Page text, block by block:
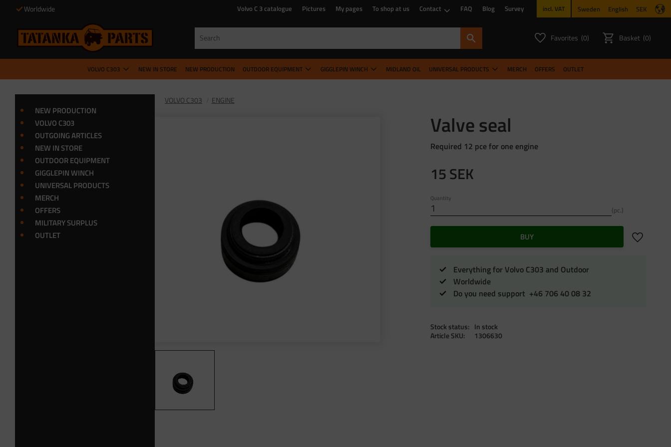
Worldwide Volvo C 3 catalogue Pictures My pages To shop at us Contact FAQ Blog Survey incl. VAT Sweden English SEK
Favorites FAVORITES COUNT:
0 BasketITEMS
0
VOLVO C303 NEW IN STORE NEW PRODUCTION OUTDOOR EQUIPMENT GIGGLEPIN WINCH MIDLAND OIL UNIVERSAL PRODUCTS MERCH OFFERS OUTLET
VOLVO C303 ENGINE
Valve seal
Required 12 pce for one engine
15SEK
Quantity
pc.
BUY Add to
Everything for Volvo C303 and Outdoor
Worldwide
Do you need support +46 706 40 08 32
Stock status
In stock
Article SKU
1306630
NEW PRODUCTION
VOLVO C303
OUTGOING ARTICLES
NEW IN STORE
OUTDOOR EQUIPMENT
GIGGLEPIN WINCH
UNIVERSAL PRODUCTS
MERCH
OFFERS
MILITARY SURPLUS
OUTLET